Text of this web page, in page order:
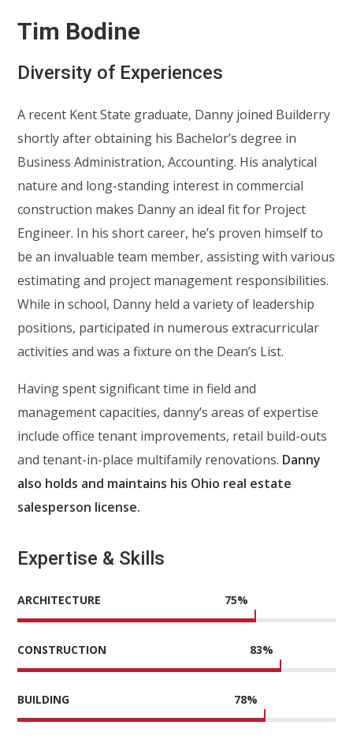
Tim Bodine
Diversity of Experiences
A recent Kent State graduate, Danny joined Builderry
shortly after obtaining his Bachelor’s degree in
Business Administration, Accounting. His analytical
nature and long-standing interest in commercial
construction makes Danny an ideal fit for Project
Engineer. In his short career, he’s proven himself to
be an invaluable team member, assisting with various
estimating and project management responsibilities.
While in school, Danny held a variety of leadership
positions, participated in numerous extracurricular
activities and was a fixture on the Dean’s List.
Having spent significant time in field and
management capacities, danny’s areas of expertise
include office tenant improvements, retail build-outs
and tenant-in-place multifamily renovations. Danny
also holds and maintains his Ohio real estate
salesperson license.
Expertise & Skills
ARCHITECTURE 75%
CONSTRUCTION 83%
BUILDING 78%